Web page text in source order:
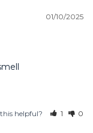
01/10/2025
helpful? 1 0